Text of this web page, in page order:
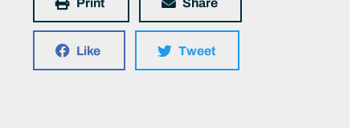
Print Share
Like Tweet